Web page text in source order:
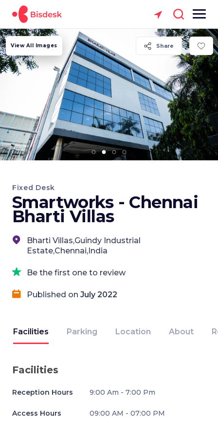
Share
View All Images
Fixed Desk
Smartworks - Chennai
Bharti Villas
Bharti Villas,Guindy Industrial
Estate,Chennai,India
Be the first one to review
Published on July 2022
Facilities Parking Location About
Facilities
Reception Hours 9:00 Am - 7:00 Pm
Access Hours 09:00 AM - 07:00 PM